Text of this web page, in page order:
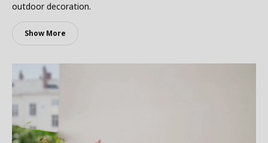
outdoor decoration.
Show More